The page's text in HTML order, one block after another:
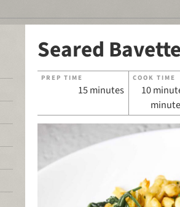
Seared
PREP TIME
15 minutes
COOK TIME
10